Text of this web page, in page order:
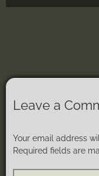
Leave a
Your email address
Required fields are